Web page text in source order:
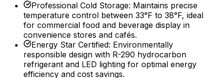
Professional Cold Storage: Maintains precise
temperature control between 33°F to 38°F, ideal
for commercial food and beverage display in
convenience stores and cafés.
Energy Star Certified: Environmentally
responsible design with R-290 hydrocarbon
refrigerant and LED lighting for optimal energy
efficiency and cost savings.